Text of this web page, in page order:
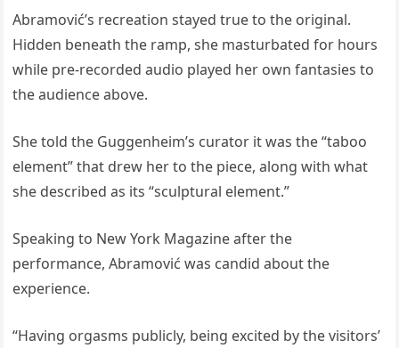
Abramović’s recreation stayed true to the original.
Hidden beneath the ramp, she masturbated for hours
while pre-recorded audio played her own fantasies to
the audience above.
She told the Guggenheim’s curator it was the “taboo
element” that drew her to the piece, along with what
she described as its “sculptural element.”
Speaking to New York Magazine after the
performance, Abramović was candid about the
experience.
“Having orgasms publicly, being excited by the visitors’